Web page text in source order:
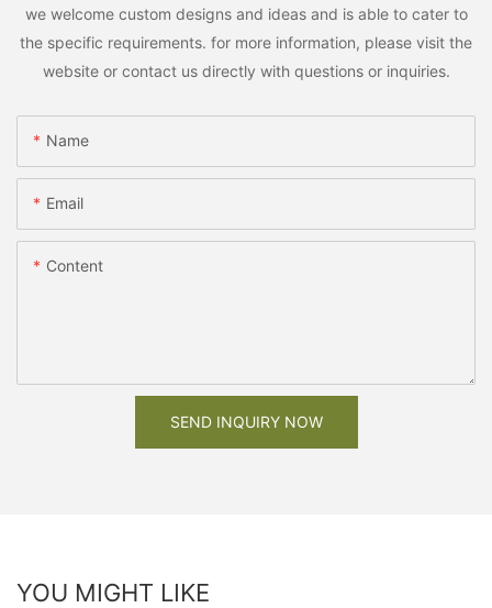
we welcome custom designs and ideas and is able to cater to
the specific requirements. for more information, please visit the
website or contact us directly with questions or inquiries.
Name
Email
Content
SEND INQUIRY NOW
YOU MIGHT LIKE